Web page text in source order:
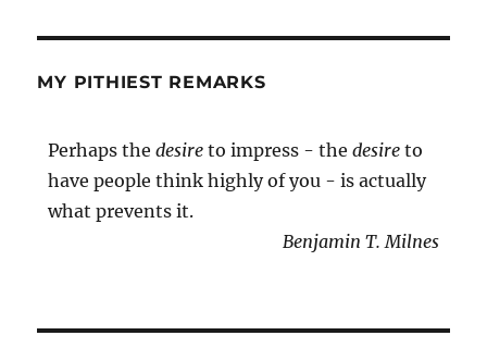
MY PITHIEST REMARKS
Perhaps thedesire to impress - thedesire to
have people think highly of you - is actually
what prevents it.
Benjamin T. Milnes